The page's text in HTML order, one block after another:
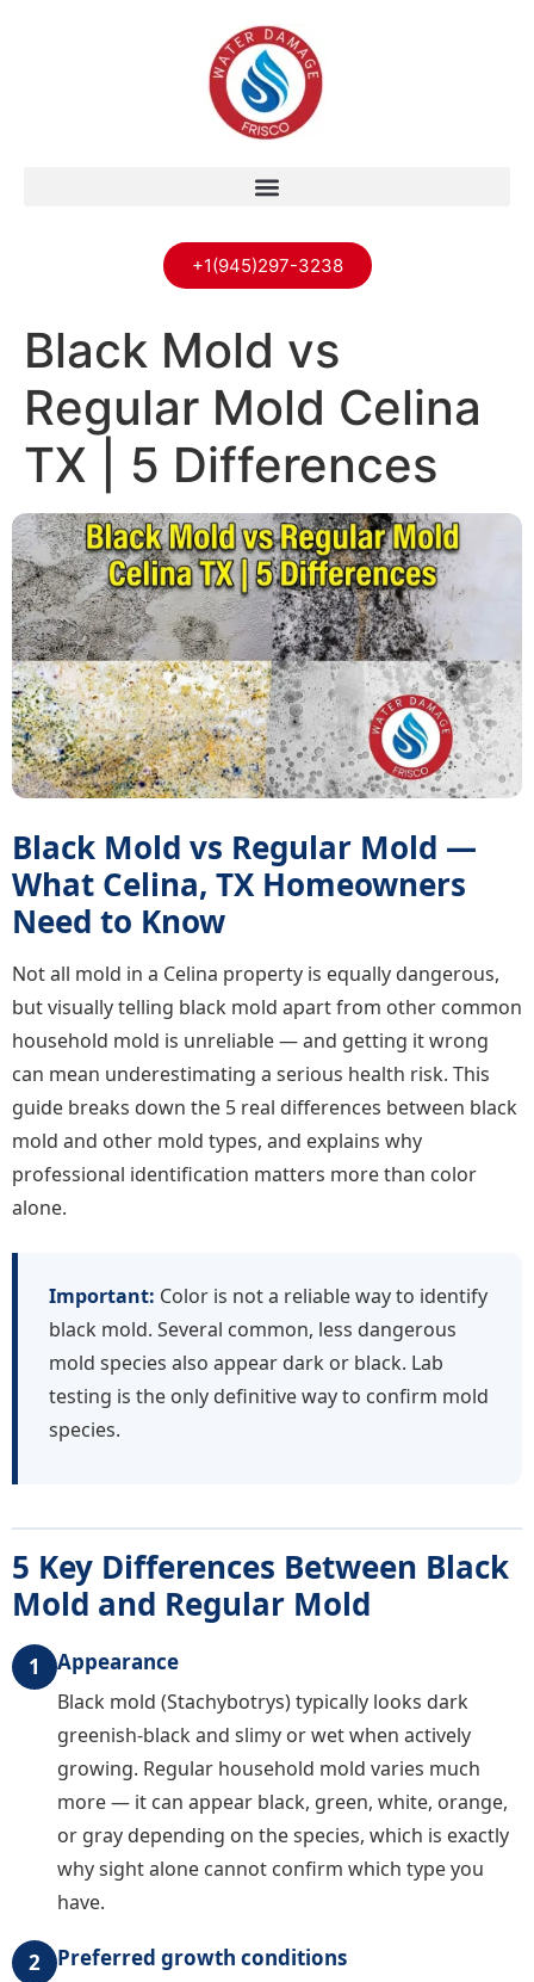
+1(945)297-3238
Black Mold vs
Regular Mold Celina
TX | 5 Differences
Black Mold vs Regular Mold —
What Celina, TX Homeowners
Need to Know
Not all mold in a Celina property is equally dangerous,
but visually telling black mold apart from other common
household mold is unreliable — and getting it wrong
can mean underestimating a serious health risk. This
guide breaks down the 5 real differences between black
mold and other mold types, and explains why
professional identification matters more than color
alone.
Important: Color is not a reliable way to identify
black mold. Several common, less dangerous
mold species also appear dark or black. Lab
testing is the only definitive way to confirm mold
species.
5 Key Differences Between Black
Mold and Regular Mold
1 Appearance
Black mold (Stachybotrys) typically looks dark
greenish-black and slimy or wet when actively
growing. Regular household mold varies much
more — it can appear black, green, white, orange,
or gray depending on the species, which is exactly
why sight alone cannot confirm which type you
have.
2 Preferred growth conditions